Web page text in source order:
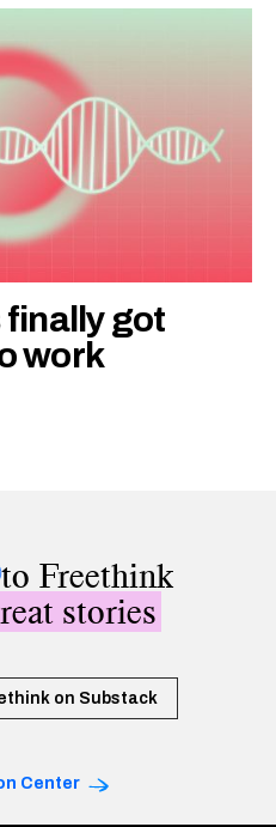
finally got
work
Freethink
stories
on Substack
Center